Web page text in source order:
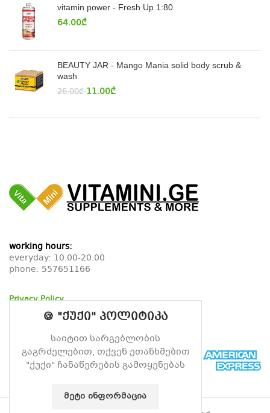
vitamin power - Fresh Up 1:80
64.00₾
BEAUTY JAR - Mango Mania solid body scrub &
wash
26.00₾ 11.00₾
working hours:
everyday: 10.00-20.00
phone: 557651166
Privacy Policy
Return Policy
Delivery Policy🍪 "ქუქი" პოლიტიკა
საიტით სარგებლობის
გაგრძელებით, თქვენ ეთანხმებით
"ქუქი" ჩანაწერების გამოყენებას
ᲛᲔᲢᲘ ᲘᲜᲤᲝᲠᲛᲐᲪᲘᲐ